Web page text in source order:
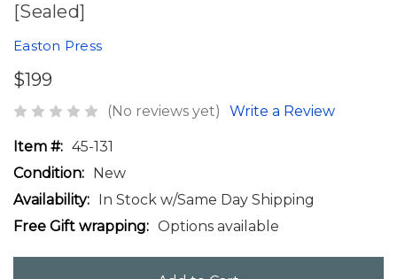
[Sealed]
Easton Press
$199
(No reviews yet) Write a Review
Item #: 45-131
Condition: New
Availability: In Stock w/Same Day Shipping
Free Gift wrapping: Options available